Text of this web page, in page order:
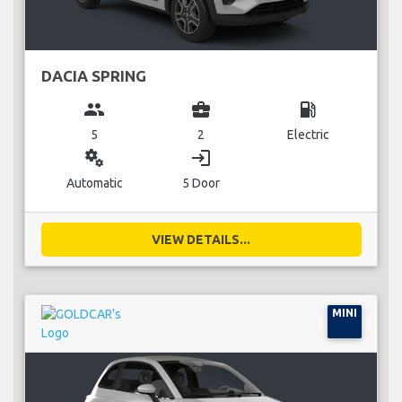
DACIA SPRING
group
5
business_center
2
local_gas_station
Electric
miscellaneous_services
Automatic
login
5 Door
VIEW DETAILS...
MINI